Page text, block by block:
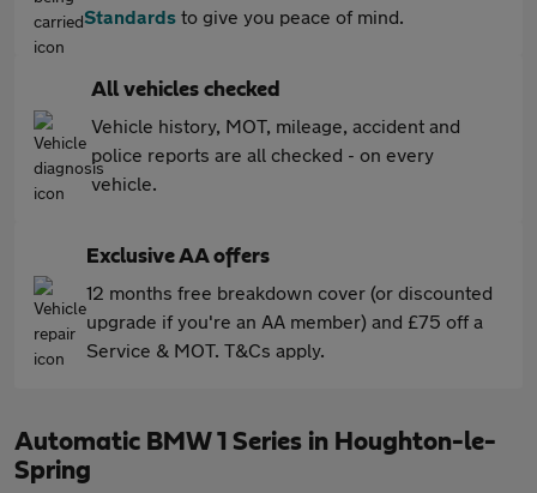
Standards to give you peace of mind.
All vehicles checked
Vehicle history, MOT, mileage, accident and
police reports are all checked - on every
vehicle.
Exclusive AA offers
12 months free breakdown cover (or discounted
upgrade if you're an AA member) and £75 off a
Service & MOT. T&Cs apply.
Automatic BMW 1 Series in Houghton-le-
Spring